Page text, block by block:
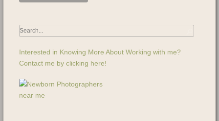
Interested in Knowing More About Working with me?
Contact me by clicking here!